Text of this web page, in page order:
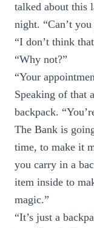
talked about this
night. “Can’t
“I don’t think
“Why not?”
“Your
Speaking of that
backpack.
The Bank is
time, to make it
you carry in a
item inside to
magic.”
“It’s just a